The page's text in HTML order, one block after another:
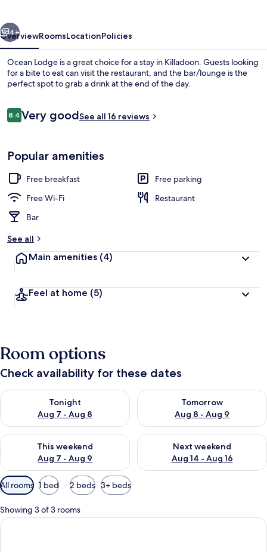
4+
OverviewRoomsLocationPolicies
Ocean Lodge is a great choice for a stay in Killadoon. Guests looking
for a bite to eat can visit the restaurant, and the bar/lounge is the
perfect spot to grab a drink at the end of the day.
Reviews
8.48.4 out of 10
Very goodSee all 16 reviews
Popular amenities
Free breakfast
Free parking
Free Wi-Fi
Restaurant
Bar
See all
Main amenities (4)
Feel at home (5)
Room options
Check availability for these dates
Tonight
Aug 7 - Aug 8
Check availability for tonight Aug 7 - Aug 8
Tomorrow
Aug 8 - Aug 9
Check availability for
This weekend
Aug 7 - Aug 9
Check availability for this weekend Aug 7 - Aug 9
Next weekend
Aug 14 - Aug 16
Check availability for next
Available
filters
for
rooms
All rooms 1 bed 2 beds 3+ beds
Showing 3 of 3 rooms